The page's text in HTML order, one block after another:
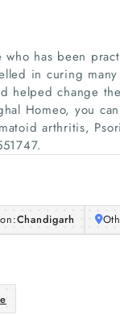
has been
in curing
helped change
Homeo, you
arthritis,
Chandigarh